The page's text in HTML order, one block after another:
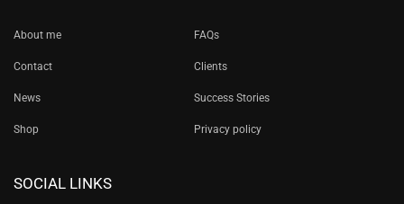
About me FAQs
Contact Clients
News Success Stories
Shop Privacy policy
SOCIAL LINKS